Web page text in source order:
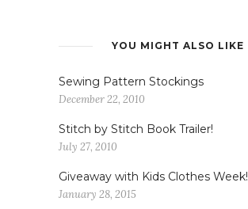
YOU MIGHT ALSO LIKE
Sewing Pattern Stockings
December 22, 2010
Stitch by Stitch Book Trailer!
July 27, 2010
Giveaway with Kids Clothes Week!
January 28, 2015